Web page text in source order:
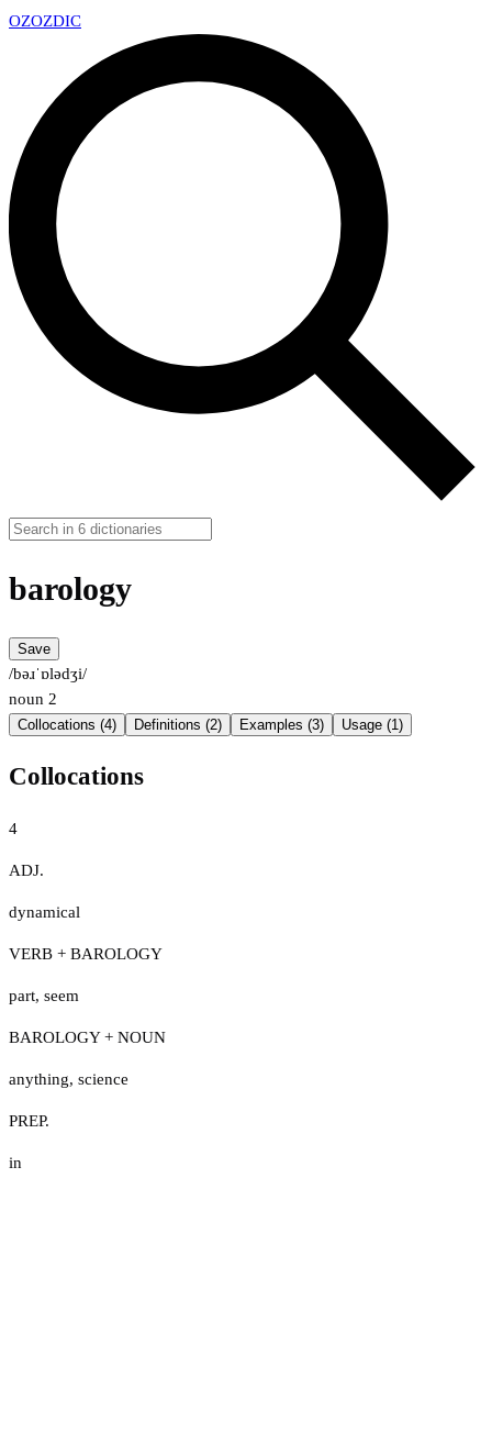
OZOZDIC
barology
Save
/bəɹˈɒlədʒi/
noun 2
Collocations (4) Definitions (2) Examples (3) Usage (1)
Collocations
4
ADJ.
dynamical
VERB + BAROLOGY
part, seem
BAROLOGY + NOUN
anything, science
PREP.
in